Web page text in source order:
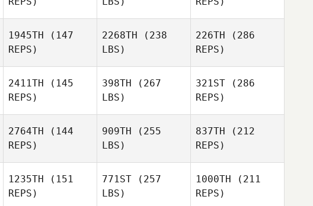
Levin
Blees
Jeff
Ruffatto
1945TH (147
REPS)
2268TH (238
LBS)
226TH (286
REPS)
2411TH (145
REPS)
398TH (267
LBS)
321ST (286
REPS)
2764TH (144
REPS)
909TH (255
LBS)
837TH (212
REPS)
1235TH (151
REPS)
771ST (257
LBS)
1000TH (211
REPS)